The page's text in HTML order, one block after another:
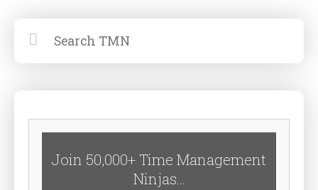
Join 50,000+ Time Management
Ninjas...